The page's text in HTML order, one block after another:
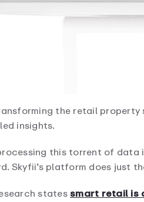
the retail
insights.
this torrent of
Skyfii’s platform does just
statessmart retail is